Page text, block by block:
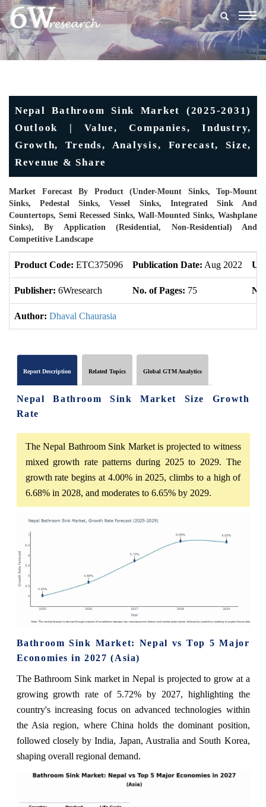
Nepal Bathroom Sink Market (2025-2031)
Outlook | Value, Companies, Industry,
Growth, Trends, Analysis, Forecast, Size,
Revenue & Share
Market Forecast By Product (Under-Mount Sinks, Top-Mount
Sinks, Pedestal Sinks, Vessel Sinks, Integrated Sink And
Countertops, Semi Recessed Sinks, Wall-Mounted Sinks, Washplane
Sinks), By Application (Residential, Non-Residential) And
Competitive Landscape
Product Code: ETC375096 Publication Date: Aug 2022
Publisher: 6Wresearch No. of Pages: 75
Author: Dhaval Chaurasia
Report Description Related Topics Global GTM Analytics
Nepal Bathroom Sink Market Size Growth
Rate
The Nepal Bathroom Sink Market is projected to witness
mixed growth rate patterns during 2025 to 2029. The
growth rate begins at 4.00% in 2025, climbs to a high of
6.68% in 2028, and moderates to 6.65% by 2029.
Bathroom Sink Market: Nepal vs Top 5 Major
Economies in 2027 (Asia)
The Bathroom Sink market in Nepal is projected to grow at a
growing growth rate of 5.72% by 2027, highlighting the
country's increasing focus on advanced technologies within
the Asia region, where China holds the dominant position,
followed closely by India, Japan, Australia and South Korea,
shaping overall regional demand.